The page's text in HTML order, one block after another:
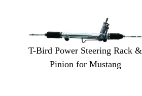
T-Bird Power Steering Rack &
Pinion for Mustang